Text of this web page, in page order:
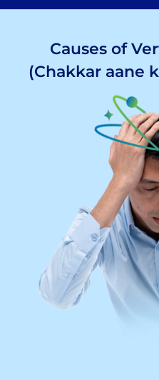
Causes of
(Chakkar aane